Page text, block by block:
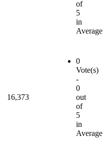
of
5
in
Average
16,373
0
Vote(s)
-
0
out
of
5
in
Average